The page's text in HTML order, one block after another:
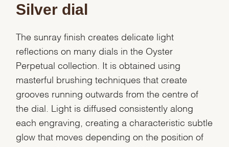
Silver dial
The sunray finish creates delicate light
reflections on many dials in the Oyster
Perpetual collection. It is obtained using
masterful brushing techniques that create
grooves running outwards from the centre of
the dial. Light is diffused consistently along
each engraving, creating a characteristic subtle
glow that moves depending on the position of